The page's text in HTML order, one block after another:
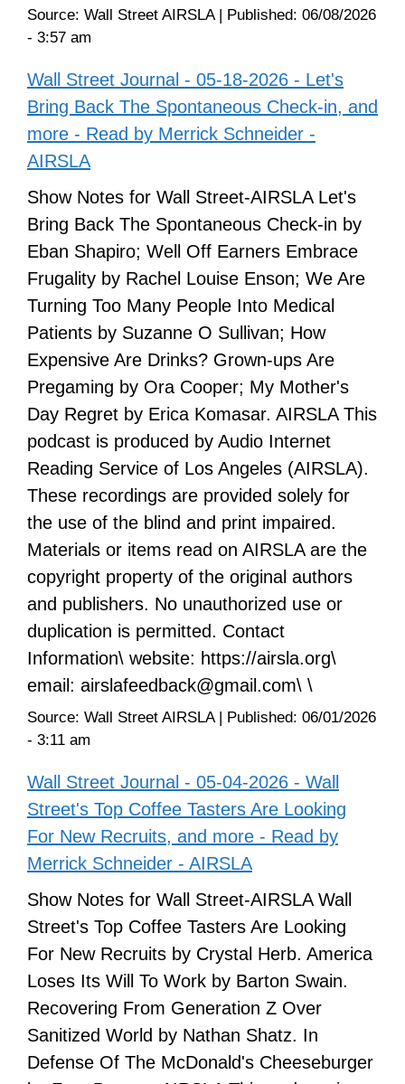
Source: Wall Street AIRSLA| Published: 06/08/2026
- 3:57 am
Wall Street Journal - 05-18-2026 - Let's
Bring Back The Spontaneous Check-in, and
more - Read by Merrick Schneider -
AIRSLA
Show Notes for Wall Street-AIRSLA Let's
Bring Back The Spontaneous Check-in by
Eban Shapiro; Well Off Earners Embrace
Frugality by Rachel Louise Enson; We Are
Turning Too Many People Into Medical
Patients by Suzanne O Sullivan; How
Expensive Are Drinks? Grown-ups Are
Pregaming by Ora Cooper; My Mother's
Day Regret by Erica Komasar. AIRSLA This
podcast is produced by Audio Internet
Reading Service of Los Angeles (AIRSLA).
These recordings are provided solely for
the use of the blind and print impaired.
Materials or items read on AIRSLA are the
copyright property of the original authors
and publishers. No unauthorized use or
duplication is permitted. Contact
Information\ website: https://airsla.org\
email: airslafeedback@gmail.com\ \
Source: Wall Street AIRSLA| Published: 06/01/2026
- 3:11 am
Wall Street Journal - 05-04-2026 - Wall
Street's Top Coffee Tasters Are Looking
For New Recruits, and more - Read by
Merrick Schneider - AIRSLA
Show Notes for Wall Street-AIRSLA Wall
Street's Top Coffee Tasters Are Looking
For New Recruits by Crystal Herb. America
Loses Its Will To Work by Barton Swain.
Recovering From Generation Z Over
Sanitized World by Nathan Shatz. In
Defense Of The McDonald's Cheeseburger